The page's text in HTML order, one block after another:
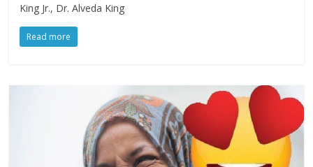
King Jr., Dr. Alveda King
Read more